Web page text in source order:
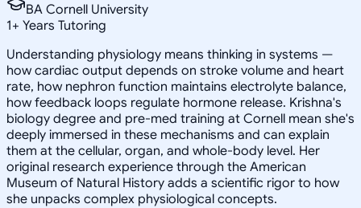
BA Cornell University
1+ Years Tutoring
Understanding physiology means thinking in systems —
how cardiac output depends on stroke volume and heart
rate, how nephron function maintains electrolyte balance,
how feedback loops regulate hormone release. Krishna's
biology degree and pre-med training at Cornell mean she's
deeply immersed in these mechanisms and can explain
them at the cellular, organ, and whole-body level. Her
original research experience through the American
Museum of Natural History adds a scientific rigor to how
she unpacks complex physiological concepts.